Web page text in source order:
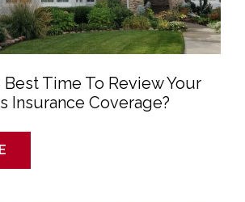
Time To Review Your
Insurance Coverage?